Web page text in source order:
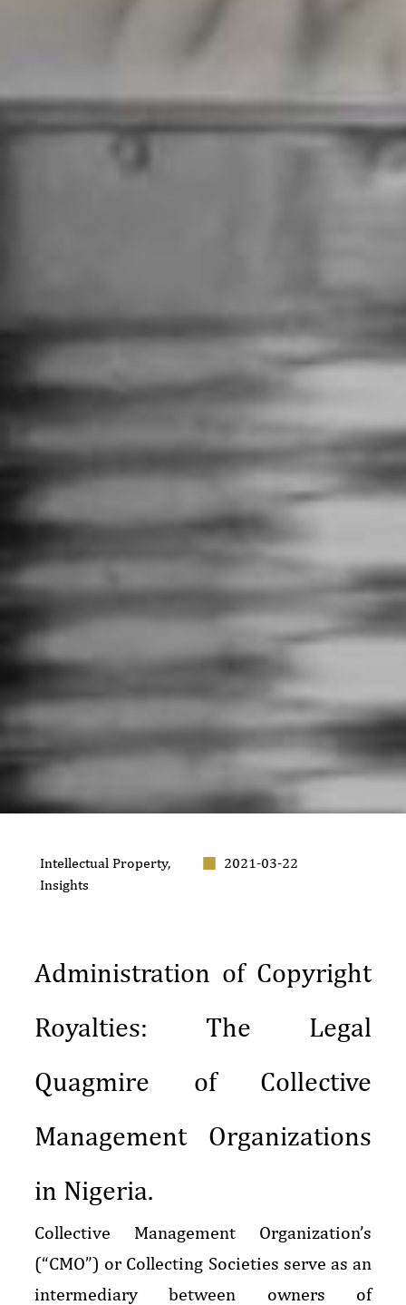
Intellectual Property,
Insights
2021-03-22
Administration of Copyright
Royalties: The Legal
Quagmire of Collective
Management Organizations
in Nigeria.
Collective Management Organization’s
(“CMO”) or Collecting Societies serve as an
intermediary between owners of